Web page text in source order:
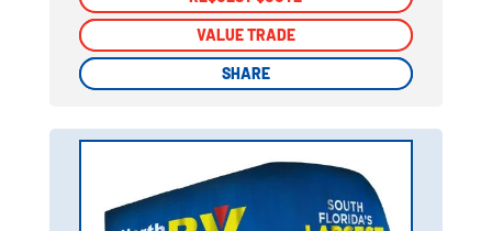
VALUE TRADE
SHARE
VALUE TRADE
SHARE